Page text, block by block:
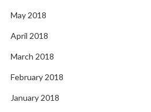
May 2018
April 2018
March 2018
February 2018
January 2018